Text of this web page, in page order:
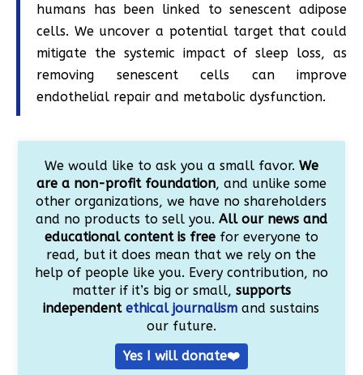
humans has been linked to senescent adipose
cells. We uncover a potential target that could
mitigate the systemic impact of sleep loss, as
removing senescent cells can improve
endothelial repair and metabolic dysfunction.
We would like to ask you a small favor. We
are a non-profit foundation, and unlike some
other organizations, we have no shareholders
and no products to sell you. All our news and
educational content is freefor everyone to
read, but it does mean that we rely on the
help of people like you. Every contribution, no
matter if it’s big or small, supports
independentethical journalism and sustains
our future.
Yes I will donate❤️